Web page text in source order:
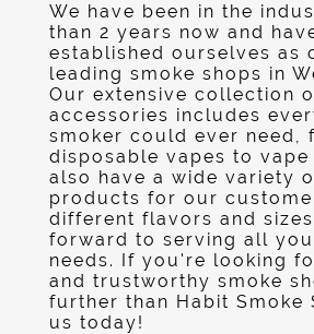
We have been in the
than 2 years now and
established ourselves as
leading smoke shops in
Our extensive collection
accessories includes
smoker could ever need,
disposable vapes to vape
also have a wide variety
products for our
different flavors and
forward to serving all
needs. If you're looking
and trustworthy smoke
further than Habit Smoke
us today!